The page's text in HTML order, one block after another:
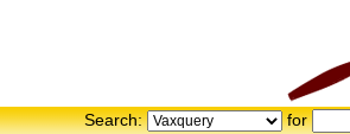
Search: for